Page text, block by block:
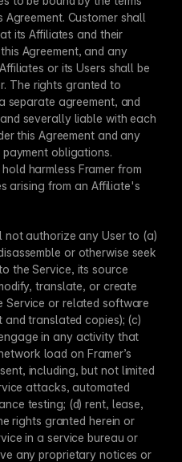
Customer shall
its Affiliates and their
Agreement, and any
or its Users shall be
The rights granted to
separate agreement, and
severally liable with each
this Agreement and any
obligations.
harmless Framer from
arising from an Affiliate's
not authorize any User to (a)
or otherwise seek
the Service, its source
translate, or create
Service or related software
translated copies); (c)
in any activity that
load on Framer’s
including, but not limited
attacks, automated
testing; (d) rent, lease,
rights granted herein or
in a service bureau or
any proprietary notices or